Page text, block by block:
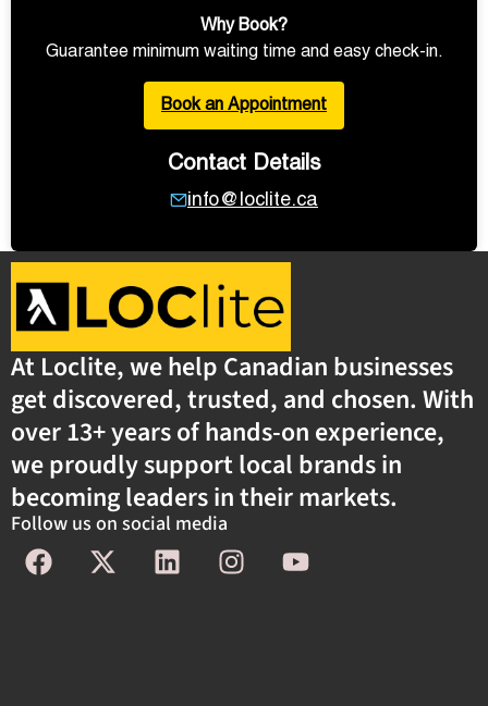
Why Book?
Guarantee minimum waiting time and easy check-in.
Book an Appointment
Contact Details
info@loclite.ca
At Loclite, we help Canadian businesses
get discovered, trusted, and chosen. With
over 13+ years of hands-on experience,
we proudly support local brands in
becoming leaders in their markets.
Follow us on social media